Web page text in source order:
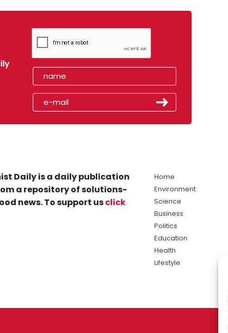
Daily is a daily publication
a repository of solutions-
news. To support usclick
Home
Environment
Science
Business
Politics
Education
Health
Lifestyle